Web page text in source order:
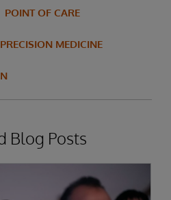
POINT OF CARE
PRECISION MEDICINE
Blog Posts